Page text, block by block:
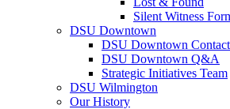
Silent Witness
DSU Downtown
DSU Downtown
DSU Downtown Q&A
Strategic Initiatives Team
DSU Wilmington
Our History